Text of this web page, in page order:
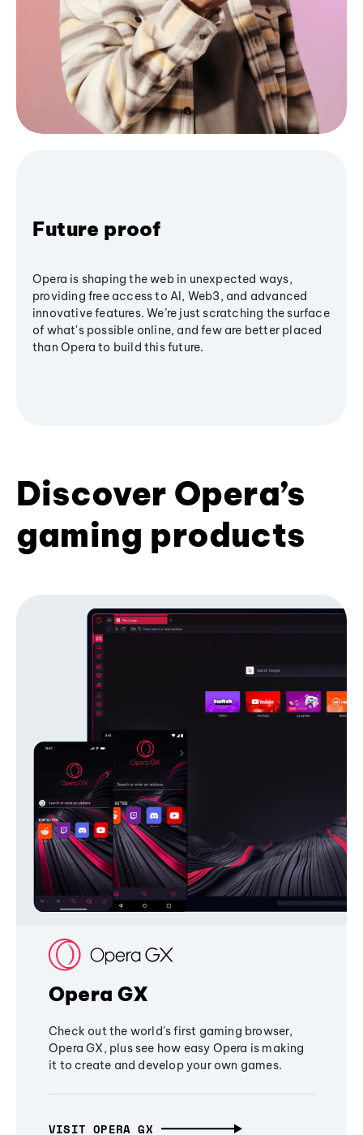
Future proof
Opera is shaping the web in unexpected ways,
providing free access to AI, Web3, and advanced
innovative features. We’re just scratching the surface
of what's possible online, and few are better placed
than Opera to build this future.
Discover Opera’s
gaming products
Opera GX
Check out the world's first gaming browser,
Opera GX, plus see how easy Opera is making
it to create and develop your own games.
VISIT OPERA GX